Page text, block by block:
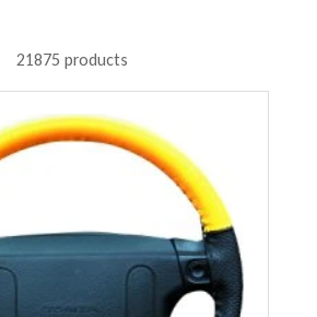
21875 products